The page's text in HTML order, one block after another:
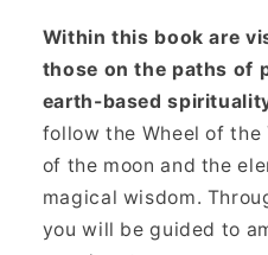
Within this book are
those on the paths of
earth-based
follow the Wheel of the
of the moon and the
magical wisdom.
you will be guided to